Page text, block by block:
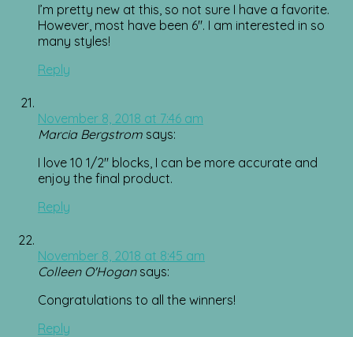
I’m pretty new at this, so not sure I have a favorite.
However, most have been 6″. I am interested in so
many styles!
Reply
November 8, 2018 at 7:46 am
Marcia Bergstrom says:
I love 10 1/2″ blocks, I can be more accurate and
enjoy the final product.
Reply
November 8, 2018 at 8:45 am
Colleen O'Hogan says:
Congratulations to all the winners!
Reply